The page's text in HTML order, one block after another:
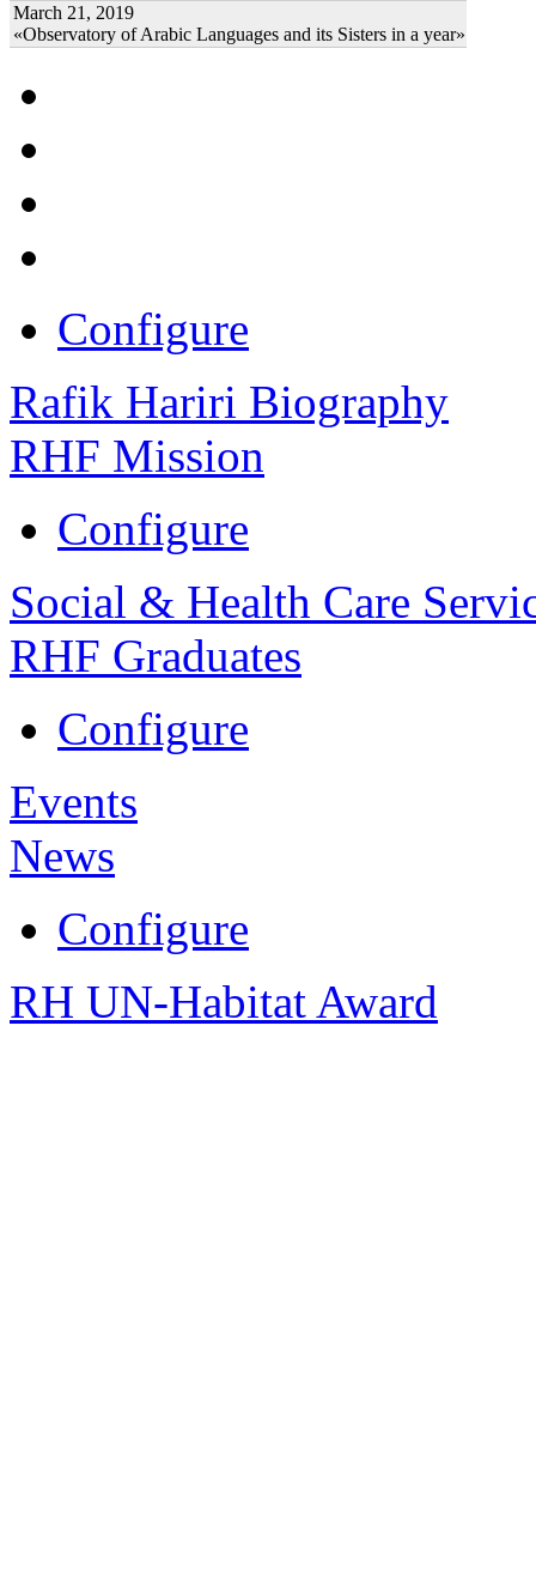
March 21, 2019
«Observatory of Arabic Languages and its Sisters in a year»
Configure
Rafik Hariri Biography
RHF Mission
Configure
Social & Health Care
RHF Graduates
Configure
Events
News
Configure
RH UN-Habitat Award